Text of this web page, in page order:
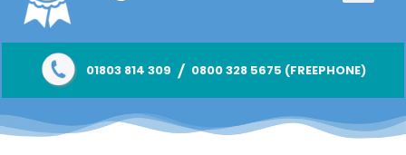
01803 814 309 / 0800 328 5675 (FREEPHONE)